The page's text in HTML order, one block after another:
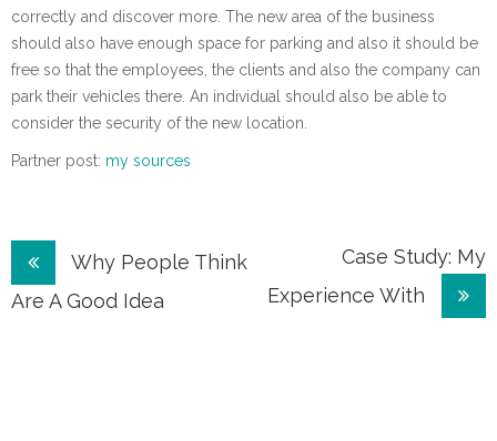
correctly and discover more. The new area of the business
should also have enough space for parking and also it should be
free so that the employees, the clients and also the company can
park their vehicles there. An individual should also be able to
consider the security of the new location.
Partner post: my sources
Post
navigation
Why People Think
Are A Good Idea
Case Study: My
Experience With